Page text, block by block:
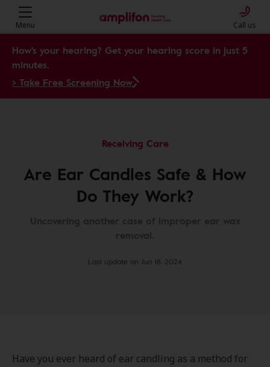
Menu Call us
How's your hearing? Get your hearing score in just 5
minutes.
> Take Free Screening Now
Receiving Care
Are Ear Candles Safe & How
Do They Work?
Last update on Jun 18, 2024
Have you ever heard of ear candling as a method for